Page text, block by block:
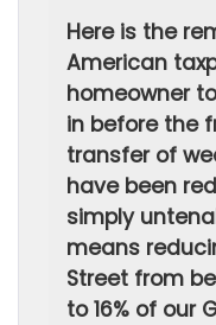
Here is the
American
homeowner
in before the
transfer of
have been
simply
means
Street from
to 16% of our